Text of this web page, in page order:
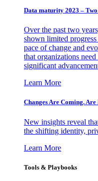
Data maturity 2023 –
Over the past two
shown limited
pace of change and
that organizations
significant
Learn More
Changes Are Coming.
New insights reveal
the shifting identity,
Learn More
Tools & Playbooks